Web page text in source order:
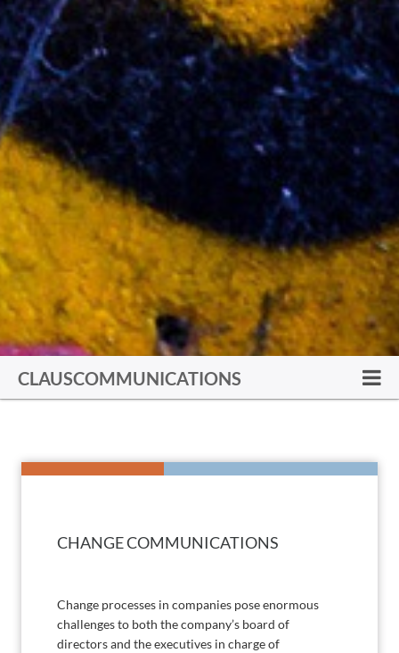
CLAUSCOMMUNICATIONS
CHANGE COMMUNICATIONS
Change processes in companies pose enormous
challenges to both the company’s board of
directors and the executives in charge of